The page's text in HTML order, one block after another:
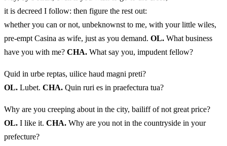
it is decreed I follow: then figure the rest out:
whether you can or not, unbeknownst to me, with your little wiles,
pre-empt Casina as wife, just as you demand. OL. What business
have you with me? CHA. What say you, impudent fellow?
Quid in urbe reptas, uilice haud magni preti?
OL. Lubet. CHA. Quin ruri es in praefectura tua?
Why are you creeping about in the city, bailiff of not great price?
OL. I like it. CHA. Why are you not in the countryside in your
prefecture?